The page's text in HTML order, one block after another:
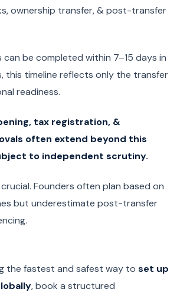
ownership transfer, & post-transfer
be completed within 7–15 days in
this timeline reflects only the transfer
readiness.
tax registration, &
often extend beyond this
to independent scrutiny.
Founders often plan based on
but underestimate post-transfer
the fastest and safest way to set up
, book a structured